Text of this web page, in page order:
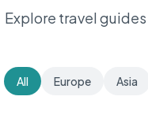
Explore travel
All Europe Asia